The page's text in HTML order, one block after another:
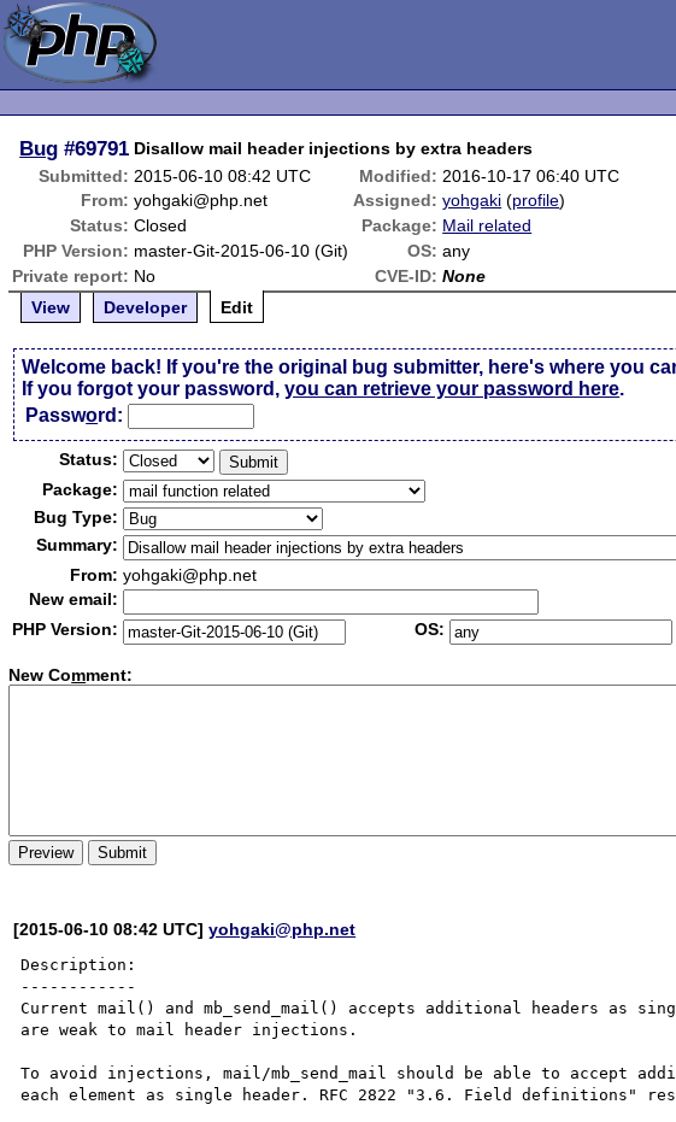
Bug #69791 Disallow mail header injections by extra headers
Submitted: 2015-06-10 08:42 UTC Modified: 2016-10-17 06:40 UTC
From: yohgaki@php.net Assigned: yohgaki (profile)
Status: Closed Package: Mail related
PHP Version: master-Git-2015-06-10 (Git) OS: any
Private report: No CVE-ID: None
View
Developer Edit
Welcome back! If you're the original bug submitter, here's where you
If you forgot your password,you can retrieve your password here.
Password:
Status:
Package:
Bug Type:
Summary:
From: yohgaki@php.net
New email:
PHP Version:
OS:
New Comment:
[2015-06-10 08:42 UTC]yohgaki@php.net
Description:
------------
Current mail() and mb_send_mail() accepts additional headers as
are weak to mail header injections.
To avoid injections, mail/mb_send_mail should be able to accept
each element as single header. RFC 2822 "3.6. Field definitions"